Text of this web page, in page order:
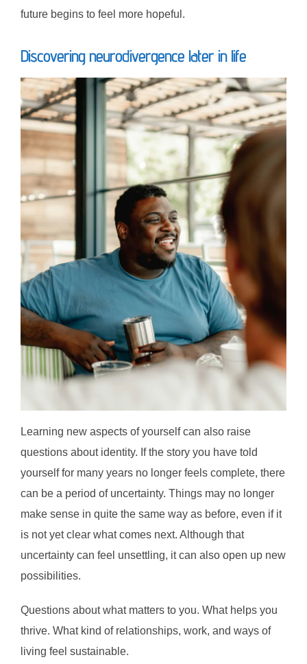
future begins to feel more hopeful.
Discovering neurodivergence later in life
Learning new aspects of yourself can also raise
questions about identity. If the story you have told
yourself for many years no longer feels complete, there
can be a period of uncertainty. Things may no longer
make sense in quite the same way as before, even if it
is not yet clear what comes next. Although that
uncertainty can feel unsettling, it can also open up new
possibilities.
Questions about what matters to you. What helps you
thrive. What kind of relationships, work, and ways of
living feel sustainable.